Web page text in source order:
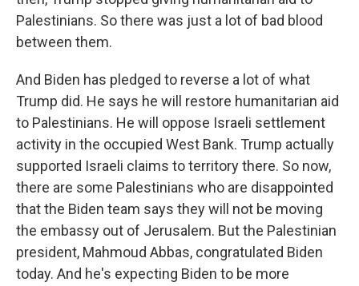
Palestinians. So there was just a lot of bad blood
between them.
And Biden has pledged to reverse a lot of what
Trump did. He says he will restore humanitarian aid
to Palestinians. He will oppose Israeli settlement
activity in the occupied West Bank. Trump actually
supported Israeli claims to territory there. So now,
there are some Palestinians who are disappointed
that the Biden team says they will not be moving
the embassy out of Jerusalem. But the Palestinian
president, Mahmoud Abbas, congratulated Biden
today. And he's expecting Biden to be more